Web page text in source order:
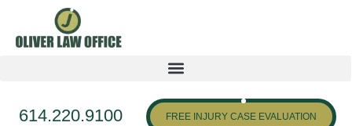
614.220.9100 FREE INJURY CASE EVALUATION